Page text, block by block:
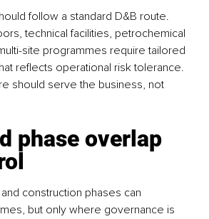
follow a standard D&B route.
technical facilities, petrochemical
site programmes require tailored
reflects operational risk tolerance.
should serve the business, not
phase overlap
construction phases can
but only where governance is